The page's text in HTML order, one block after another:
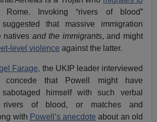
Rome. Invoking “rivers of blood”
suggested that massive immigration
natives and the immigrants, and might
level violence against the latter.
Farage, the UKIP leader interviewed
that Powell might have
sabotaged himself with such verbal
rivers of blood, or matches and
with Powell’s anecdote about an old